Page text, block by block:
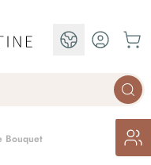
EN
Bouquet